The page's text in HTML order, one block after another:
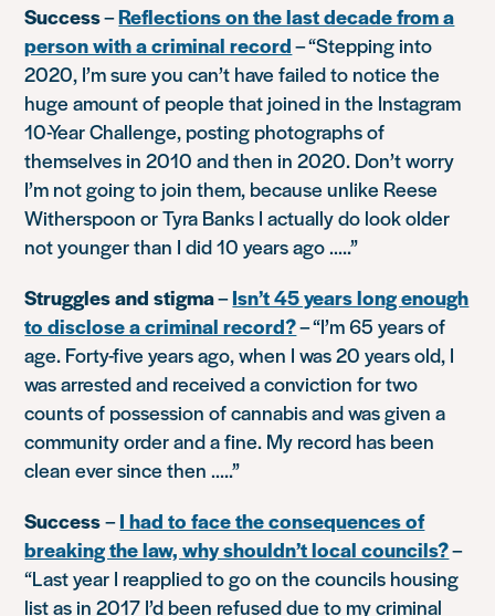
Success–Reflections on the last decade from a
person with a criminal record–“Stepping into
2020, I’m sure you can’t have failed to notice the
huge amount of people that joined in the Instagram
10-Year Challenge, posting photographs of
themselves in 2010 and then in 2020. Don’t worry
I’m not going to join them, because unlike Reese
Witherspoon or Tyra Banks I actually do look older
not younger than I did 10 years ago …..”
Struggles and stigma–Isn’t 45 years long enough
to disclose a criminal record?–“I’m 65 years of
age. Forty-five years ago, when I was 20 years old, I
was arrested and received a conviction for two
counts of possession of cannabis and was given a
community order and a fine. My record has been
clean ever since then …..”
Success–I had to face the consequences of
breaking the law, why shouldn’t local councils?–
“Last year I reapplied to go on the councils housing
list as in 2017 I’d been refused due to my criminal